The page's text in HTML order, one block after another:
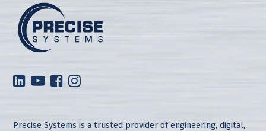
Precise Systems is a trusted provider of engineering, digital,